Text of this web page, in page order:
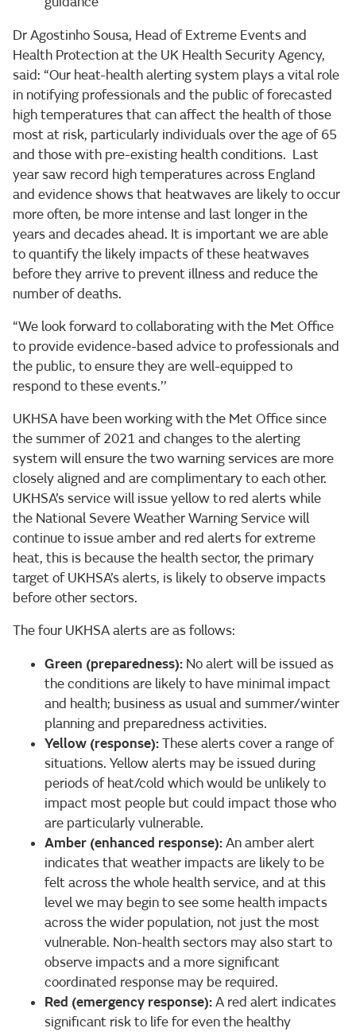
Dr Agostinho Sousa, Head of Extreme Events and
Health Protection at the UK Health Security Agency,
said: “Our heat-health alerting system plays a vital role
in notifying professionals and the public of forecasted
high temperatures that can affect the health of those
most at risk, particularly individuals over the age of 65
and those with pre-existing health conditions. Last
year saw record high temperatures across England
and evidence shows that heatwaves are likely to occur
more often, be more intense and last longer in the
years and decades ahead. It is important we are able
to quantify the likely impacts of these heatwaves
before they arrive to prevent illness and reduce the
number of deaths.
“We look forward to collaborating with the Met Office
to provide evidence-based advice to professionals and
the public, to ensure they are well-equipped to
respond to these events.’’
UKHSA have been working with the Met Office since
the summer of 2021 and changes to the alerting
system will ensure the two warning services are more
closely aligned and are complimentary to each other.
UKHSA’s service will issue yellow to red alerts while
the National Severe Weather Warning Service will
continue to issue amber and red alerts for extreme
heat, this is because the health sector, the primary
target of UKHSA’s alerts, is likely to observe impacts
before other sectors.
The four UKHSA alerts are as follows:
Green (preparedness): No alert will be issued as
the conditions are likely to have minimal impact
and health; business as usual and summer/winter
planning and preparedness activities.
Yellow (response):These alerts cover a range of
situations. Yellow alerts may be issued during
periods of heat/cold which would be unlikely to
impact most people but could impact those who
are particularly vulnerable.
Amber (enhanced response):An amber alert
indicates that weather impacts are likely to be
felt across the whole health service, and at this
level we may begin to see some health impacts
across the wider population, not just the most
vulnerable. Non-health sectors may also start to
observe impacts and a more significant
coordinated response may be required.
Red (emergency response):A red alert indicates
significant risk to life for even the healthy